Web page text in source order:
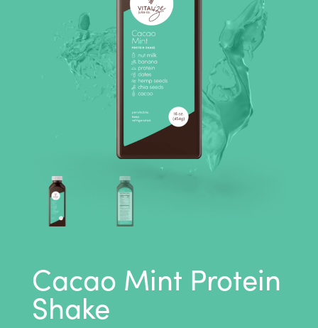
Cacao Mint Protein
Shake